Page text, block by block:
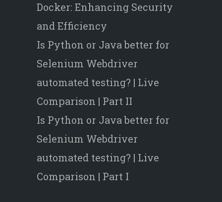
Docker: Enhancing Security
and Efficiency
Is Python or Java better for
Selenium Webdriver
automated testing? | Live
Comparison | Part II
Is Python or Java better for
Selenium Webdriver
automated testing? | Live
Comparison | Part I